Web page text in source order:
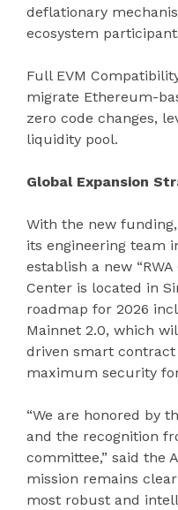
deflationary
ecosystem
Full EVM
migrate Ethereum-
zero code changes,
liquidity pool.
Global Expansion
With the new
its engineering team
establish a new
Center is located in
roadmap for 2026
Mainnet 2.0, which
driven smart
maximum security
“We are honored by
and the recognition
committee,” said the
mission remains
most robust and